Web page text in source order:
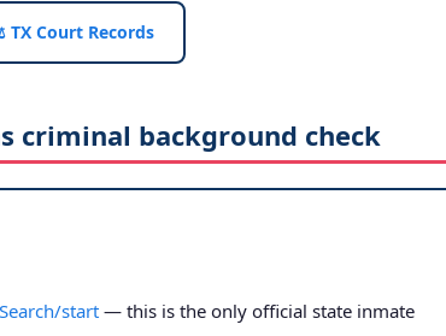
TX Court Records
criminal background check
start— this is the only official state inmate